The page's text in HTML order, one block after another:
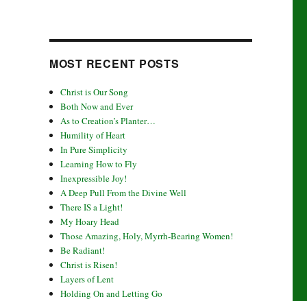
MOST RECENT POSTS
Christ is Our Song
Both Now and Ever
As to Creation’s Planter…
Humility of Heart
In Pure Simplicity
Learning How to Fly
Inexpressible Joy!
A Deep Pull From the Divine Well
There IS a Light!
My Hoary Head
Those Amazing, Holy, Myrrh-Bearing Women!
Be Radiant!
Christ is Risen!
Layers of Lent
Holding On and Letting Go